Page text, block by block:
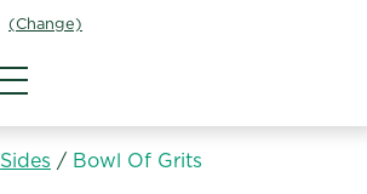
(Change)
Sides / Bowl Of Grits